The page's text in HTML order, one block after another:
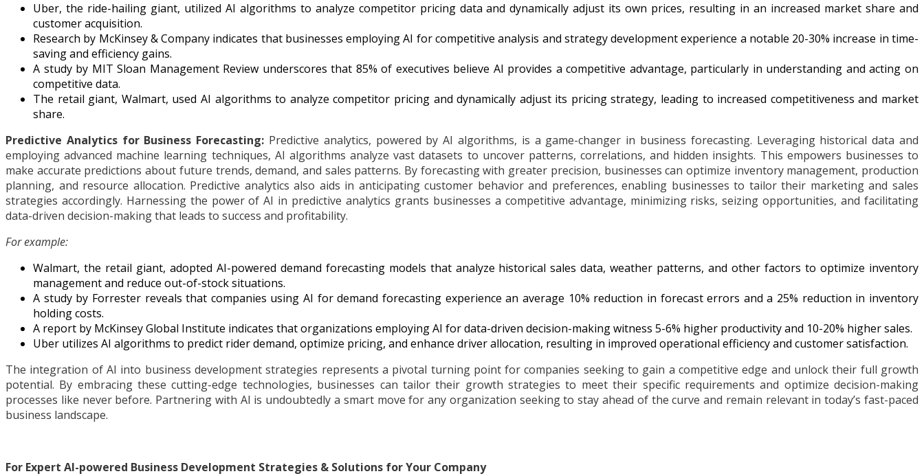
Uber, the ride-hailing giant, utilized AI algorithms to analyze competitor pricing data and dynamically adjust its own prices, resulting in an increased market share and
customer acquisition.
Research by McKinsey & Company indicates that businesses employing AI for competitive analysis and strategy development experience a notable 20-30% increase in time-
saving and efficiency gains.
A study by MIT Sloan Management Review underscores that 85% of executives believe AI provides a competitive advantage, particularly in understanding and acting on
competitive data.
The retail giant, Walmart, used AI algorithms to analyze competitor pricing and dynamically adjust its pricing strategy, leading to increased competitiveness and market
share.
Predictive Analytics for Business Forecasting: Predictive analytics, powered by AI algorithms, is a game-changer in business forecasting. Leveraging historical data and
employing advanced machine learning techniques, AI algorithms analyze vast datasets to uncover patterns, correlations, and hidden insights. This empowers businesses to
make accurate predictions about future trends, demand, and sales patterns. By forecasting with greater precision, businesses can optimize inventory management, production
planning, and resource allocation. Predictive analytics also aids in anticipating customer behavior and preferences, enabling businesses to tailor their marketing and sales
strategies accordingly. Harnessing the power of AI in predictive analytics grants businesses a competitive advantage, minimizing risks, seizing opportunities, and facilitating
data-driven decision-making that leads to success and profitability.
For example:
Walmart, the retail giant, adopted AI-powered demand forecasting models that analyze historical sales data, weather patterns, and other factors to optimize inventory
management and reduce out-of-stock situations.
A study by Forrester reveals that companies using AI for demand forecasting experience an average 10% reduction in forecast errors and a 25% reduction in inventory
holding costs.
A report by McKinsey Global Institute indicates that organizations employing AI for data-driven decision-making witness 5-6% higher productivity and 10-20% higher sales.
Uber utilizes AI algorithms to predict rider demand, optimize pricing, and enhance driver allocation, resulting in improved operational efficiency and customer satisfaction.
The integration of AI into business development strategies represents a pivotal turning point for companies seeking to gain a competitive edge and unlock their full growth
potential. By embracing these cutting-edge technologies, businesses can tailor their growth strategies to meet their specific requirements and optimize decision-making
processes like never before. Partnering with AI is undoubtedly a smart move for any organization seeking to stay ahead of the curve and remain relevant in today’s fast-paced
business landscape.
For Expert AI-powered Business Development Strategies & Solutions for Your Company